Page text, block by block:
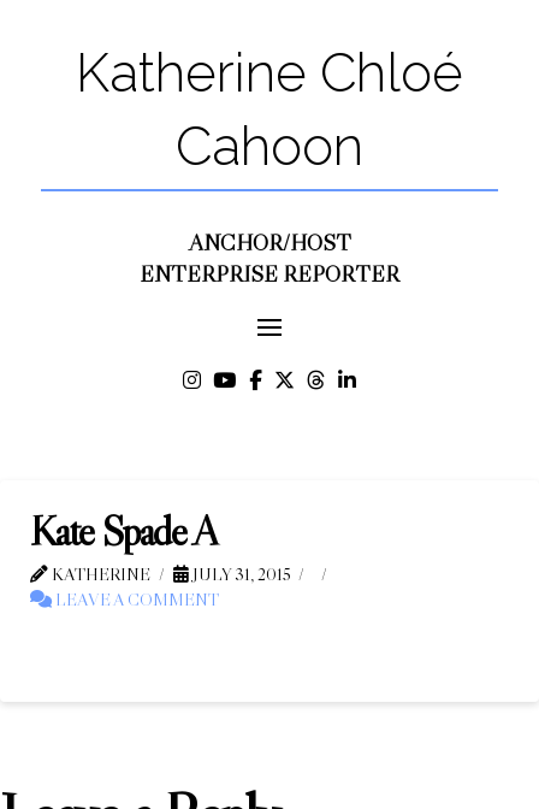
Katherine Chloé
Cahoon
ANCHOR/HOST
ENTERPRISE REPORTER
Kate Spade A
KATHERINE
JULY 31, 2015
LEAVE A COMMENT